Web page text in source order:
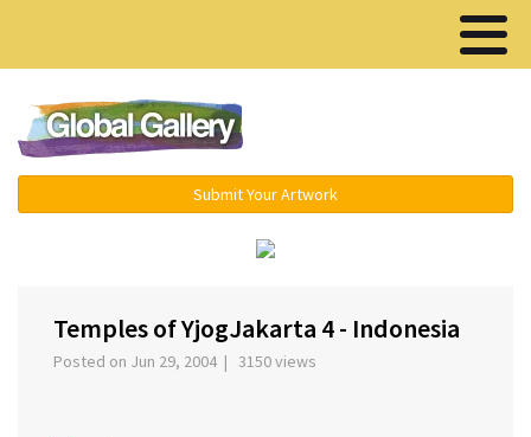
Submit Your Artwork
Temples of YjogJakarta 4 - Indonesia
Posted on Jun 29, 2004 | 3150 views